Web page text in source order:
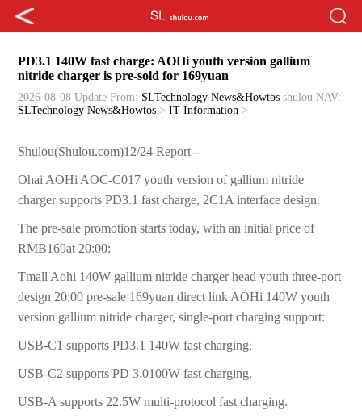
PD3.1 140W fast charge: AOHi youth version gallium
nitride charger is pre-sold for 169yuan
2026-08-08 Update From: SLTechnology News&Howtos shulou NAV:
SLTechnology News&Howtos >IT Information >
Shulou(Shulou.com)12/24 Report--
Ohai AOHi AOC-C017 youth version of gallium nitride
charger supports PD3.1 fast charge, 2C1A interface design.
The pre-sale promotion starts today, with an initial price of
RMB169at 20:00:
Tmall Aohi 140W gallium nitride charger head youth three-port
design 20:00 pre-sale 169yuan direct link AOHi 140W youth
version gallium nitride charger, single-port charging support:
USB-C1 supports PD3.1 140W fast charging.
USB-C2 supports PD 3.0100W fast charging.
USB-A supports 22.5W multi-protocol fast charging.